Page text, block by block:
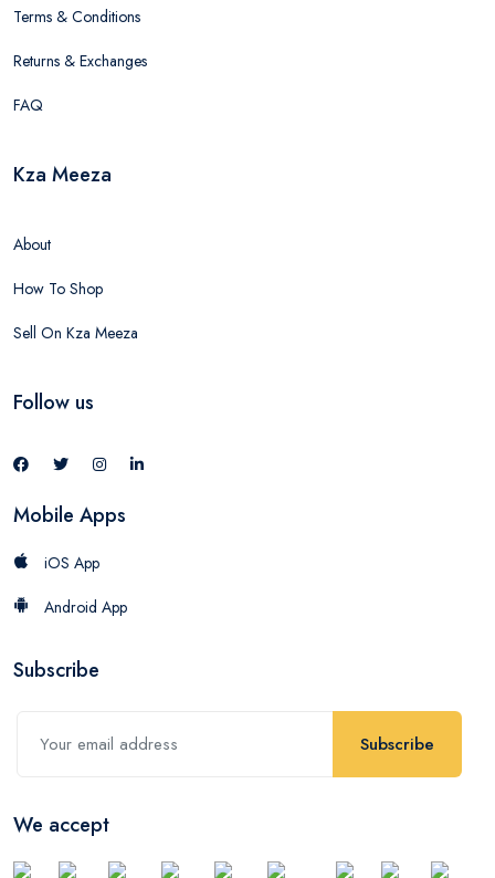
Terms & Conditions
Returns & Exchanges
FAQ
Kza Meeza
About
How To Shop
Sell On Kza Meeza
Follow us
Mobile Apps
iOS App
Android App
Subscribe
Subscribe
We accept